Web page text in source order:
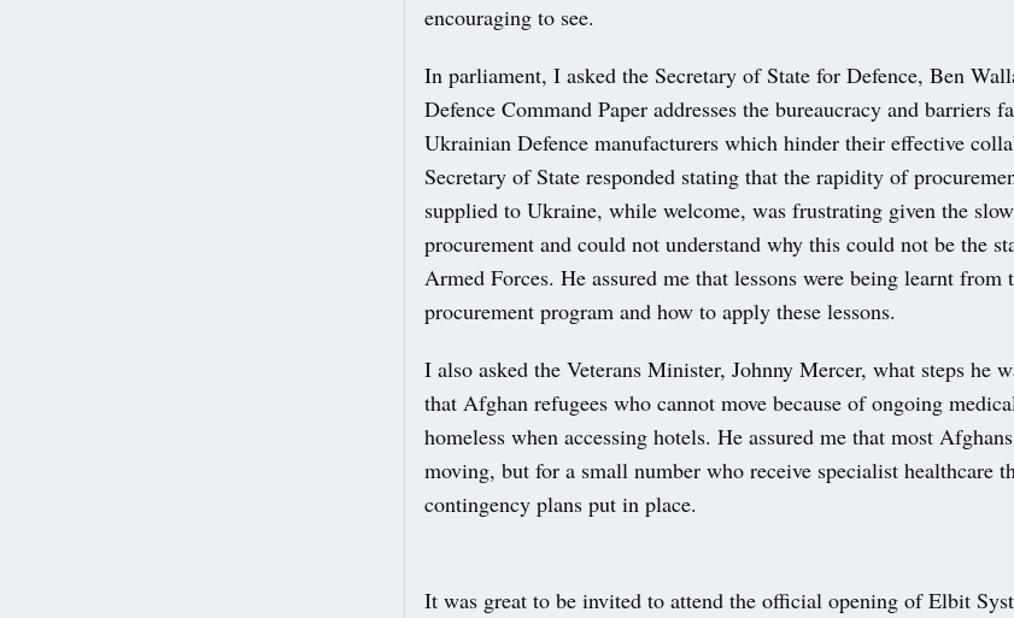
encouraging to see.
In parliament, I asked the Secretary of State for Defence, Ben
Defence Command Paper addresses the bureaucracy and barriers
Ukrainian Defence manufacturers which hinder their effective
Secretary of State responded stating that the rapidity of
supplied to Ukraine, while welcome, was frustrating given the
procurement and could not understand why this could not be the
Armed Forces. He assured me that lessons were being learnt from
procurement program and how to apply these lessons.
I also asked the Veterans Minister, Johnny Mercer, what steps he
that Afghan refugees who cannot move because of ongoing
homeless when accessing hotels. He assured me that most
moving, but for a small number who receive specialist healthcare
contingency plans put in place.
It was great to be invited to attend the official opening of Elbit